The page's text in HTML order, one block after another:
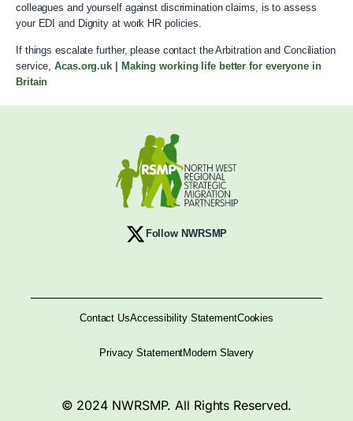
colleagues and yourself against discrimination claims, is to assess
your EDI and Dignity at work HR policies.
If things escalate further, please contact the Arbitration and Conciliation
service,Acas.org.uk | Making working life better for everyone in
Britain
Follow NWRSMP
Contact UsAccessibility StatementCookies
Privacy StatementModern Slavery
© 2024 NWRSMP. All Rights Reserved.